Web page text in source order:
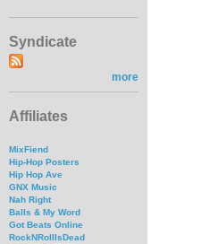
Syndicate
more
Affiliates
MixFiend
Hip-Hop Posters
Hip Hop Ave
GNX Music
Nah Right
Balls & My Word
Got Beats Online
RockNRollIsDead